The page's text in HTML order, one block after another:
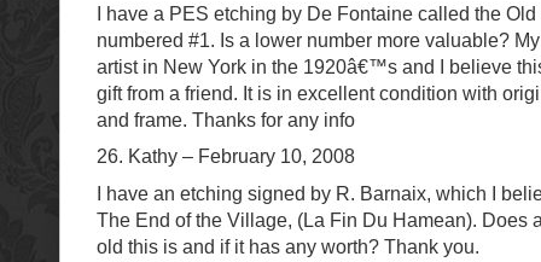
I have a PES etching by De Fontaine called the Old
numbered #1. Is a lower number more valuable?
artist in New York in the 1920â€™s and I believe
gift from a friend. It is in excellent condition with
and frame. Thanks for any info
26. Kathy – February 10, 2008
I have an etching signed by R. Barnaix, which I
The End of the Village, (La Fin Du Hamean). Does
old this is and if it has any worth? Thank you.